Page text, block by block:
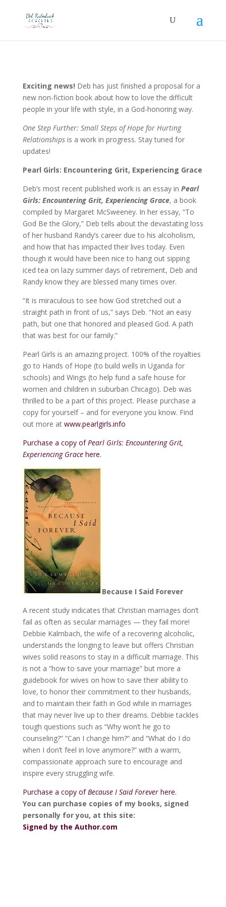
Exciting news! Deb has just finished a proposal for a
new non-fiction book about how to love the difficult
people in your life with style, in a God-honoring way.
One Step Further: Small Steps of Hope for Hurting
Relationships is a work in progress. Stay tuned for
updates!
Pearl Girls: Encountering Grit, Experiencing Grace
Deb’s most recent published work is an essay in Pearl
Girls: Encountering Grit, Experiencing Grace, a book
compiled by Margaret McSweeney. In her essay, “To
God Be the Glory,” Deb tells about the devastating loss
of her husband Randy’s career due to his alcoholism,
and how that has impacted their lives today. Even
though it would have been nice to hang out sipping
iced tea on lazy summer days of retirement, Deb and
Randy know they are blessed many times over.
“It is miraculous to see how God stretched out a
straight path in front of us,” says Deb. “Not an easy
path, but one that honored and pleased God. A path
that was best for our family.”
Pearl Girls is an amazing project. 100% of the royalties
go to Hands of Hope (to build wells in Uganda for
schools) and Wings (to help fund a safe house for
women and children in suburban Chicago). Deb was
thrilled to be a part of this project. Please purchase a
copy for yourself – and for everyone you know. Find
out more at www.pearlgirls.info
Purchase a copy ofPearl Girls: Encountering Grit,
Experiencing Gracehere.
Because I Said Forever
A recent study indicates that Christian marriages don’t
fail as often as secular marriages — they fail more!
Debbie Kalmbach, the wife of a recovering alcoholic,
understands the longing to leave but offers Christian
wives solid reasons to stay in a difficult marriage. This
is not a “how to save your marriage” but more a
guidebook for wives on how to save their ability to
love, to honor their commitment to their husbands,
and to maintain their faith in God while in marriages
that may never live up to their dreams. Debbie tackles
tough questions such as “Why won’t he go to
counseling?” “Can I change him?” and “What do I do
when I don’t feel in love anymore?” with a warm,
compassionate approach sure to encourage and
inspire every struggling wife.
Purchase a copy ofBecause I Said Foreverhere.
You can purchase copies of my books, signed
personally for you, at this site:
Signed by the Author.com